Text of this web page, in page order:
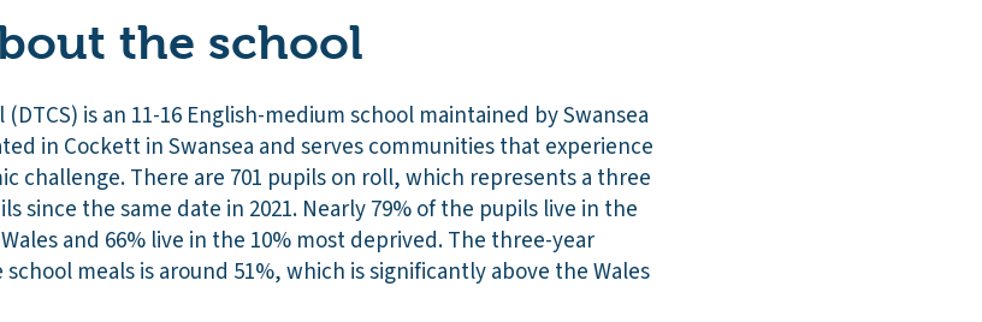
the school
is an 11-16 English-medium school maintained by Swansea
in Cockett in Swansea and serves communities that experience
challenge. There are 701 pupils on roll, which represents a three
since the same date in 2021. Nearly 79% of the pupils live in the
and 66% live in the 10% most deprived. The three-year
meals is around 51%, which is significantly above the Wales